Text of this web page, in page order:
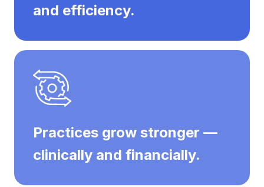
and efficiency.
Practices grow stronger —
clinically and financially.